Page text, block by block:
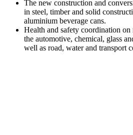
The new construction and
in steel, timber and solid
aluminium beverage cans.
Health and safety coordination
the automotive, chemical, glass
well as road, water and transport